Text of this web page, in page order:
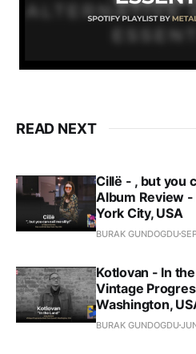
READ NEXT
Cillë - , but you
Album Review
York City, USA
BURAK GUNDOGDU
Kotlovan - In
Vintage
Washington,
BURAK GUNDOGDU